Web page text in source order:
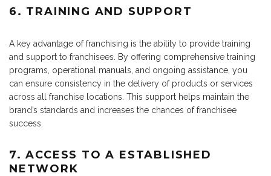
6. TRAINING AND SUPPORT
A key advantage of franchising is the ability to provide training
and support to franchisees. By offering comprehensive training
programs, operational manuals, and ongoing assistance, you
can ensure consistency in the delivery of products or services
across all franchise locations. This support helps maintain the
brand’s standards and increases the chances of franchisee
success.
7. ACCESS TO A ESTABLISHED
NETWORK